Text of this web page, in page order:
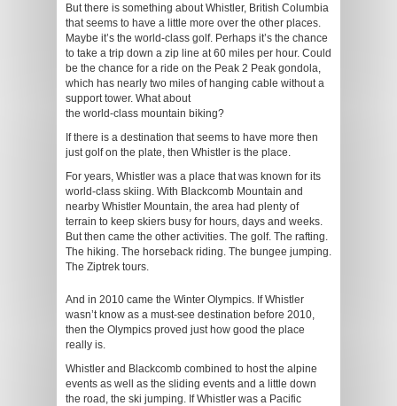
But there is something about Whistler, British Columbia
that seems to have a little more over the other places.
Maybe it’s the world-class golf. Perhaps it’s the chance
to take a trip down a zip line at 60 miles per hour. Could
be the chance for a ride on the Peak 2 Peak gondola,
which has nearly two miles of hanging cable without a
support tower. What about
the world-class mountain biking?
If there is a destination that seems to have more then
just golf on the plate, then Whistler is the place.
For years, Whistler was a place that was known for its
world-class skiing. With Blackcomb Mountain and
nearby Whistler Mountain, the area had plenty of
terrain to keep skiers busy for hours, days and weeks.
But then came the other activities. The golf. The rafting.
The hiking. The horseback riding. The bungee jumping.
The Ziptrek tours.
And in 2010 came the Winter Olympics. If Whistler
wasn’t know as a must-see destination before 2010,
then the Olympics proved just how good the place
really is.
Whistler and Blackcomb combined to host the alpine
events as well as the sliding events and a little down
the road, the ski jumping. If Whistler was a Pacific